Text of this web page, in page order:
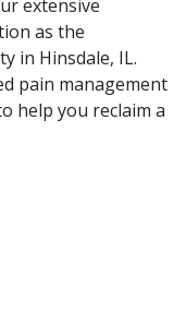
extensive
as the
in Hinsdale, IL.
pain management
help you reclaim a